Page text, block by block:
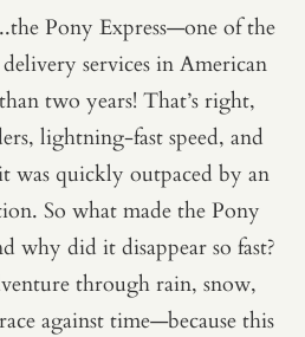
Pony Express—one of the
services in American
two years! That’s right,
lightning-fast speed, and
quickly outpaced by an
So what made the Pony
why did it disappear so fast?
through rain, snow,
against time—because this